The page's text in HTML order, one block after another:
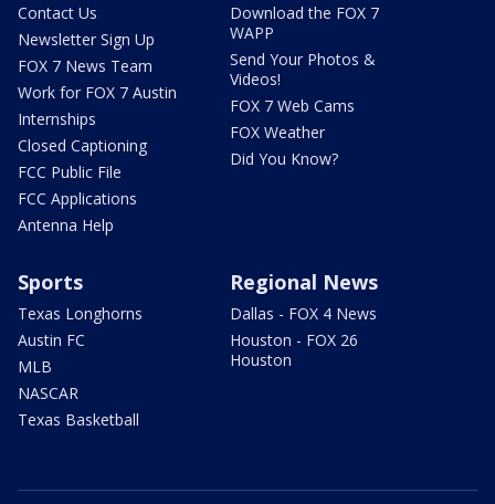
Contact Us
Newsletter Sign Up
FOX 7 News Team
Work for FOX 7 Austin
Internships
Closed Captioning
FCC Public File
FCC Applications
Antenna Help
Download the FOX 7
WAPP
Send Your Photos &
Videos!
FOX 7 Web Cams
FOX Weather
Did You Know?
Sports
Texas Longhorns
Austin FC
MLB
NASCAR
Texas Basketball
Regional News
Dallas - FOX 4 News
Houston - FOX 26
Houston